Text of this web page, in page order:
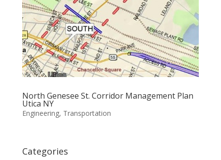
North Genesee St. Corridor Management Plan
Utica NY
Engineering, Transportation
Categories